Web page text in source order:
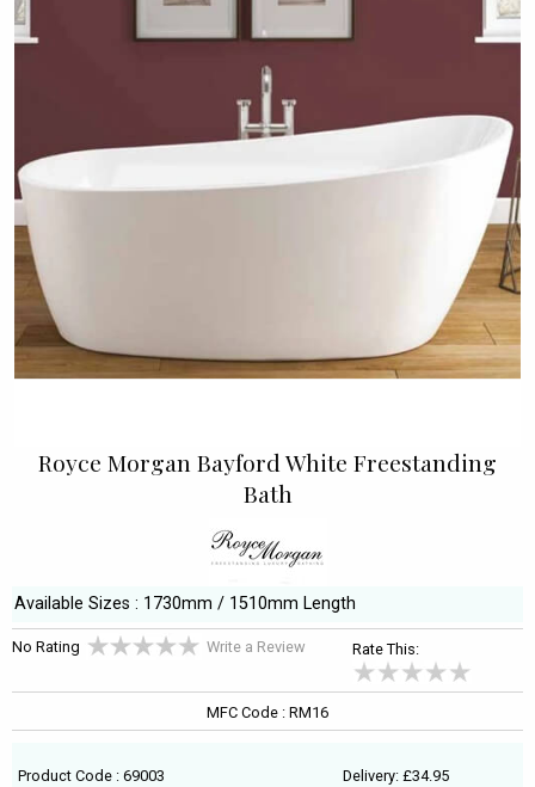
Royce Morgan Bayford White Freestanding
Bath
Available Sizes : 1730mm / 1510mm Length
No Rating Write a Review Rate This:
MFC Code : RM16
Product Code : 69003 Delivery: £34.95